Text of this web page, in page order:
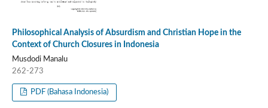
Philosophical Analysis of Absurdism and Christian Hope in the
Context of Church Closures in Indonesia
Musdodi Manalu
262-273
PDF (Bahasa Indonesia)